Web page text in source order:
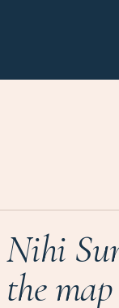
Nihi
the map